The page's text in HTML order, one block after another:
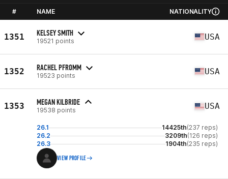
# NAME NATIONALITY
1351 KELSEY SMITH
19521 points USA
1352 RACHEL PFROMM
19523 points USA
1353 MEGAN KILBRIDE
19538 points USA
26.1 14425th(237 reps)
26.2
3209th(126 reps)
26.3
1904th(235 reps)
VIEW PROFILE